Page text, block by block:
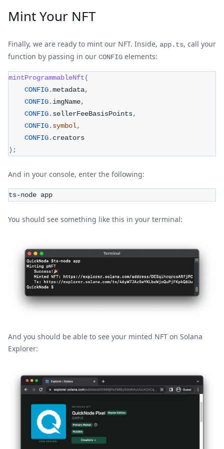
Mint Your NFT
Finally, we are ready to mint our NFT. Inside, app.ts, call your
function by passing in our CONFIG elements:
mintProgrammableNft(
CONFIG.metadata,
CONFIG. imgName,
CONFIG. sellerFeeBasisPoints,
CONFIG. symbol,
CONFIG. creators
) ;
And in your console, enter the following:
ts-node app
You should see something like this in your terminal:
And you should be able to see your minted NFT on Solana
Explorer: